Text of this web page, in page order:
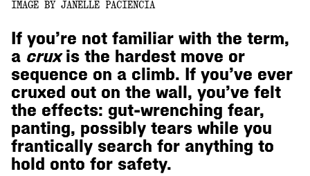
If you’re not familiar with the term,
a cruxis the hardest move or
sequence on a climb. If you’ve ever
cruxed out on the wall, you’ve felt
the effects: gut-wrenching fear,
panting, possibly tears while you
frantically search for anything to
hold onto for safety.
IMAGE BY JANELLE PACIENCIA